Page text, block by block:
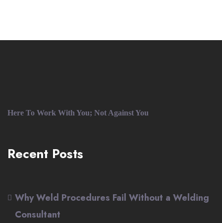
Here To Work With You; Not Against You
Recent Posts
Why Weld Procedures Fail Without a Welding
Consultant